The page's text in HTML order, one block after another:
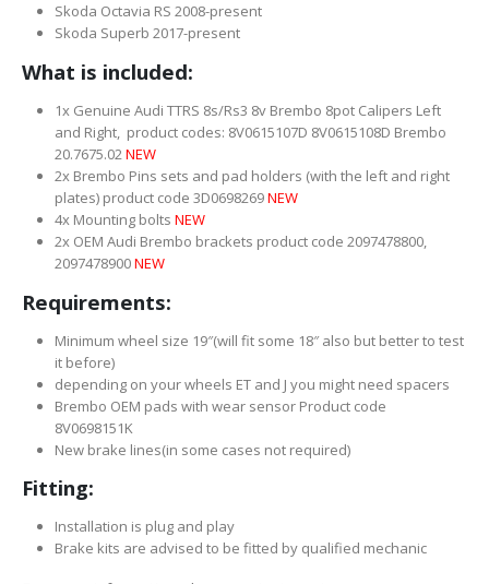
Skoda Octavia RS 2008-present
Skoda Superb 2017-present
What is included:
1x Genuine Audi TTRS 8s/Rs3 8v Brembo 8pot Calipers Left
and Right, product codes: 8V0615107D 8V0615108D Brembo
20.7675.02NEW
2x Brembo Pins sets and pad holders (with the left and right
plates) product code 3D0698269NEW
4x Mounting bolts NEW
2x OEM Audi Brembo brackets product code 2097478800,
2097478900NEW
Requirements:
Minimum wheel size 19″(will fit some 18″ also but better to test
it before)
depending on your wheels ET and J you might need spacers
Brembo OEM pads with wear sensor Product code
8V0698151K
New brake lines(in some cases not required)
Fitting:
Installation is plug and play
Brake kits are advised to be fitted by qualified mechanic